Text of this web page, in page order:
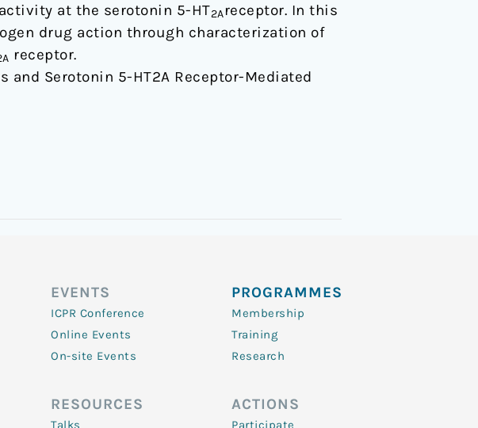
at the serotonin 5-HT2Areceptor. In this
drug action through characterization of
receptor.
and Serotonin 5-HT2A Receptor-Mediated
EVENTS
ICPR Conference
Online Events
On-site Events
RESOURCES
Talks
PROGRAMMES
Membership
Training
Research
ACTIONS
Participate